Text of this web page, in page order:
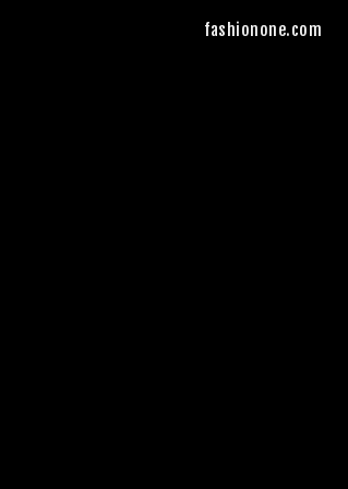
fashionone.com